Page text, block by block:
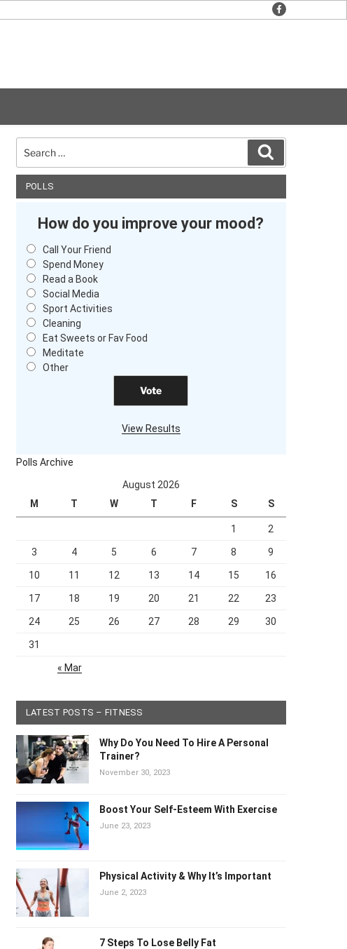
facebook
for:
POLLS
How do you improve your mood?
Call Your Friend
Spend Money
Read a Book
Social Media
Sport Activities
Cleaning
Eat Sweets or Fav Food
Meditate
Other
View Results
Polls Archive
August 2026
M
T W T F S S
1 2
3 4 5 6 7 8 9
10 11 12 13 14 15 16
17 18 19 20 21 22 23
24 25 26 27 28 29 30
31
« Mar
LATEST POSTS – FITNESS
Why Do You Need To Hire A Personal
Trainer?
November 30, 2023
Boost Your Self-Esteem With Exercise
June 23, 2023
Physical Activity & Why It’s Important
June 2, 2023
7 Steps To Lose Belly Fat